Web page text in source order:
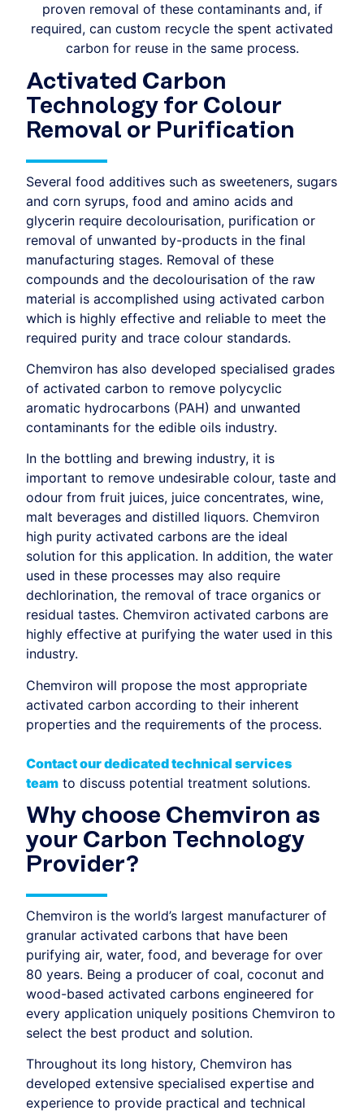
proven removal of these contaminants and, if
required, can custom recycle the spent activated
carbon for reuse in the same process.
Activated Carbon
Technology for Colour
Removal or Purification
Several food additives such as sweeteners, sugars
and corn syrups, food and amino acids and
glycerin require decolourisation, purification or
removal of unwanted by-products in the final
manufacturing stages. Removal of these
compounds and the decolourisation of the raw
material is accomplished using activated carbon
which is highly effective and reliable to meet the
required purity and trace colour standards.
Chemviron has also developed specialised grades
of activated carbon to remove polycyclic
aromatic hydrocarbons (PAH) and unwanted
contaminants for the edible oils industry.
In the bottling and brewing industry, it is
important to remove undesirable colour, taste and
odour from fruit juices, juice concentrates, wine,
malt beverages and distilled liquors. Chemviron
high purity activated carbons are the ideal
solution for this application. In addition, the water
used in these processes may also require
dechlorination, the removal of trace organics or
residual tastes. Chemviron activated carbons are
highly effective at purifying the water used in this
industry.
Chemviron will propose the most appropriate
activated carbon according to their inherent
properties and the requirements of the process.
Contact our dedicated technical services
team to discuss potential treatment solutions.
Why choose Chemviron as
your Carbon Technology
Provider?
Chemviron is the world’s largest manufacturer of
granular activated carbons that have been
purifying air, water, food, and beverage for over
80 years. Being a producer of coal, coconut and
wood-based activated carbons engineered for
every application uniquely positions Chemviron to
select the best product and solution.
Throughout its long history, Chemviron has
developed extensive specialised expertise and
experience to provide practical and technical